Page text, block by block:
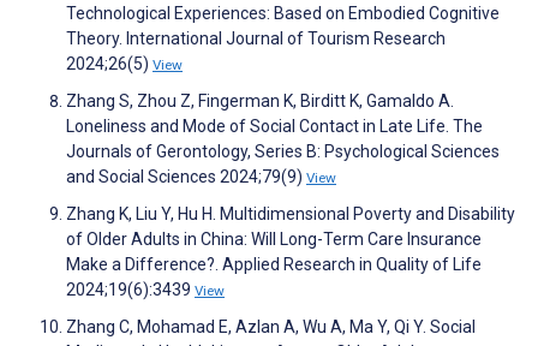
Technological Experiences: Based on Embodied Cognitive
Theory. International Journal of Tourism Research
2024;26(5) View
Zhang S, Zhou Z, Fingerman K, Birditt K, Gamaldo A.
Loneliness and Mode of Social Contact in Late Life. The
Journals of Gerontology, Series B: Psychological Sciences
and Social Sciences 2024;79(9) View
Zhang K, Liu Y, Hu H. Multidimensional Poverty and Disability
of Older Adults in China: Will Long-Term Care Insurance
Make a Difference?. Applied Research in Quality of Life
2024;19(6):3439 View
Zhang C, Mohamad E, Azlan A, Wu A, Ma Y, Qi Y. Social